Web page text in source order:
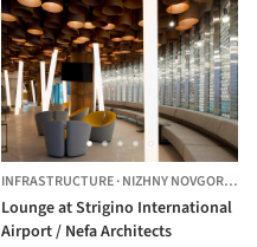
RUSSIA
INFRASTRUCTURE·NIZHNY NOVGOROD,
Lounge at Strigino International
Airport / Nefa Architects